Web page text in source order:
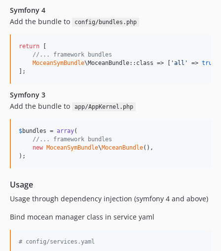
Symfony 4
Add the bundle to
config/bundles.php
return
//... framework bundles
MoceanSymBundle\MoceanBundle::class => [ 'all ' => true
];
Symfony 3
Add the bundle to
app/AppKernel.php
$bundles = array(
//... framework bundles
new MoceanSymBundle\MoceanBundle(),
);
Usage
Usage through dependency injection (symfony 4 and above)
Bind mocean manager class in service yaml
# config/services.yaml